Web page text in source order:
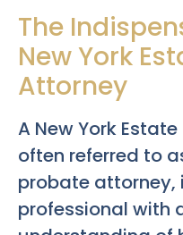
The
New York
Attorney
A New York
often referred to
probate attorney,
professional with